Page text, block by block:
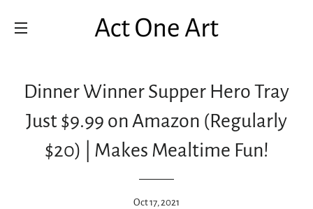
Dinner Winner Supper Hero Tray
Just $9.99 on Amazon (Regularly
$20) | Makes Mealtime Fun!
Oct 17, 2021